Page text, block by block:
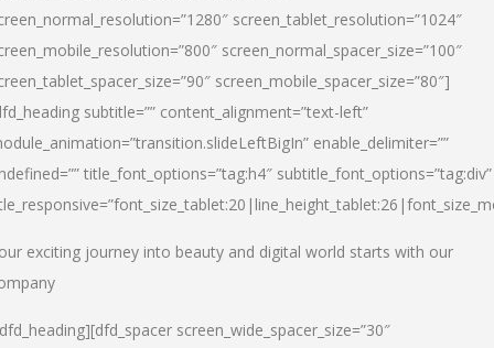
screen_tablet_resolution=”1024″
screen_normal_spacer_size=”100″
screen_mobile_spacer_size=”80″]
subtitle=”” content_alignment=”text-left”
enable_delimiter=””
title_font_options=”tag:h4″ subtitle_font_options=”tag:div”
exciting journey into beauty and digital world starts with our
screen_wide_spacer_size=”30″